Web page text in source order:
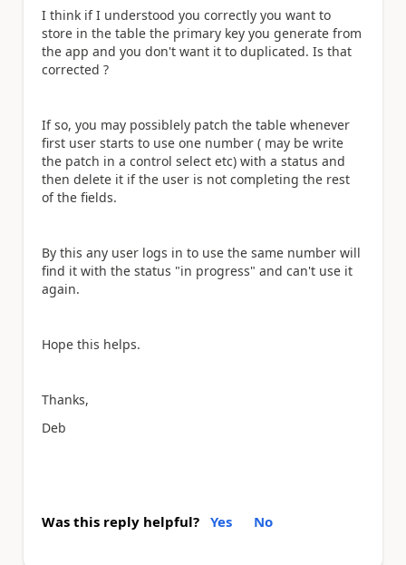
I think if I understood you correctly you want to
store in the table the primary key you generate from
the app and you don't want it to duplicated. Is that
corrected ?
If so, you may possiblely patch the table whenever
first user starts to use one number ( may be write
the patch in a control select etc) with a status and
then delete it if the user is not completing the rest
of the fields.
By this any user logs in to use the same number will
find it with the status "in progress" and can't use it
again.
Hope this helps.
Thanks,
Deb
Was this reply helpful? Yes No